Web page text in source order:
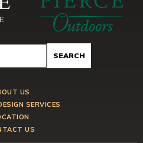
US
SERVICES
US